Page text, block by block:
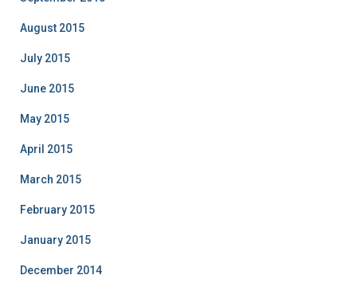
August 2015
July 2015
June 2015
May 2015
April 2015
March 2015
February 2015
January 2015
December 2014